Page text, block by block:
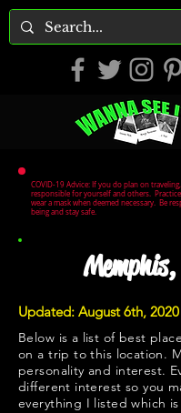
COVID-19 Advice: If you do plan on
responsible for yourself and others.
wear a mask when deemed necessary. Be
being and stay safe.
Memphis,
Updated: August 6th, 2020
Below is a list of best
on a trip to this location.
personality and interest.
different interest so you
everything I listed which